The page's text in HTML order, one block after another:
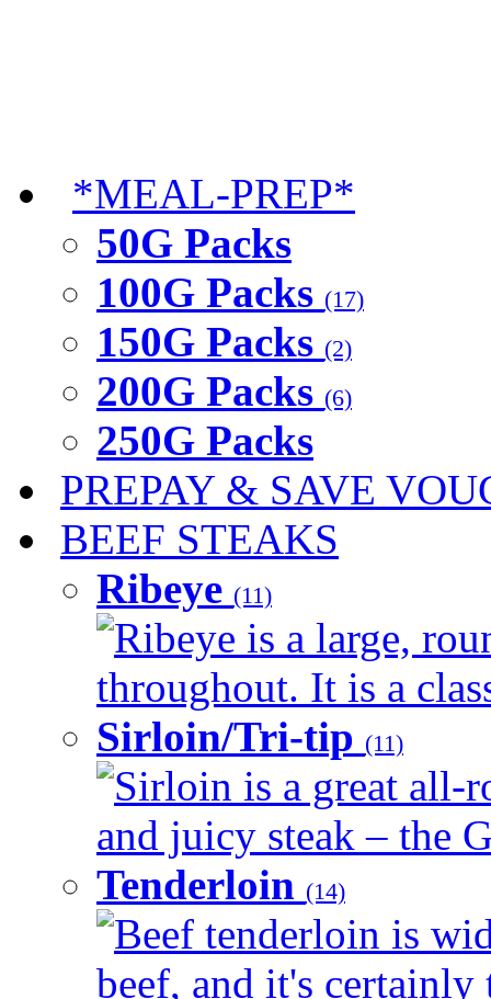
*MEAL-PREP*
50G Packs
100G Packs (17)
150G Packs (2)
200G Packs (6)
250G Packs
PREPAY & SAVE
BEEF STEAKS
Ribeye (11)
Ribeye is a large,
throughout. It is a
Sirloin/Tri-tip (11)
Sirloin is a great all-
and juicy steak – the
Tenderloin (14)
Beef tenderloin is
beef, and it's certainly